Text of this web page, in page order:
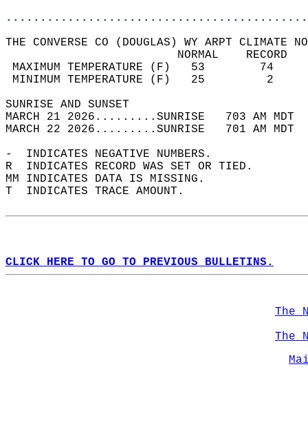
THE CONVERSE CO (DOUGLAS) WY ARPT CLIMATE
MAXIMUM TEMPERATURE
MINIMUM TEMPERATURE
SUNRISE
MARCH 21 2026.........SUNRISE   703 AM
MARCH 22 2026.........SUNRISE   701 AM
-  INDICATES NEGATIVE NUMBERS.
R  INDICATES RECORD WAS SET OR TIED.
MM INDICATES DATA IS MISSING.
T  INDICATES TRACE AMOUNT.
CLICK HERE TO GO TO PREVIOUS BULLETINS.
The
The